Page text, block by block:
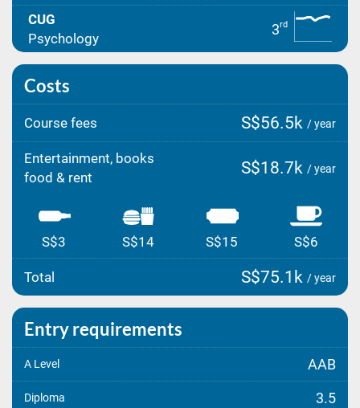
CUG
Psychology
3rd
Costs
Course fees S$56.5k / year
Entertainment, books
food & rent
S$18.7k / year
S$3 S$14 S$15 S$6
Total S$75.1k / year
Entry requirements
A Level AAB
Diploma 3.5